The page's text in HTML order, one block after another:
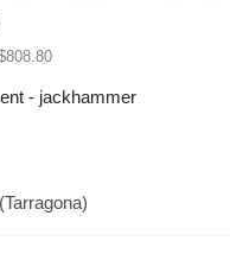
- jackhammer